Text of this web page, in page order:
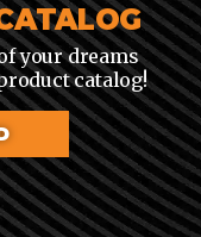
your dreams
catalog!